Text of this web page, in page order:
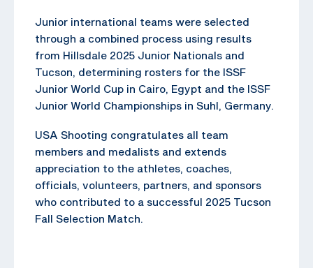
Junior international teams were selected
through a combined process using results
from Hillsdale 2025 Junior Nationals and
Tucson, determining rosters for the ISSF
Junior World Cup in Cairo, Egypt and the ISSF
Junior World Championships in Suhl, Germany.
USA Shooting congratulates all team
members and medalists and extends
appreciation to the athletes, coaches,
officials, volunteers, partners, and sponsors
who contributed to a successful 2025 Tucson
Fall Selection Match.